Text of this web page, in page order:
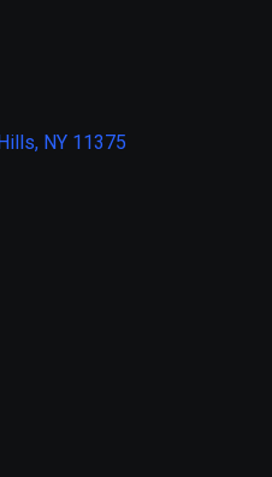
NY 11375